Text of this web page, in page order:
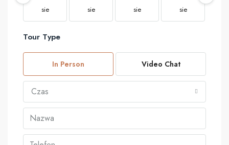
sie sie sie sie
Tour Type
In Person Video Chat
Czas